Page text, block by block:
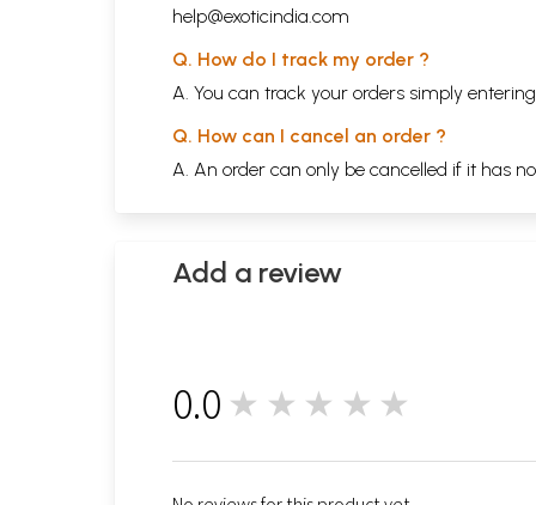
help@exoticindia.com
Q. How do I track my order ?
A. You can track your orders simply
Q. How can I cancel an order ?
A. An order can only be cancelled if it has
Add a review
0.0 ★★★★★